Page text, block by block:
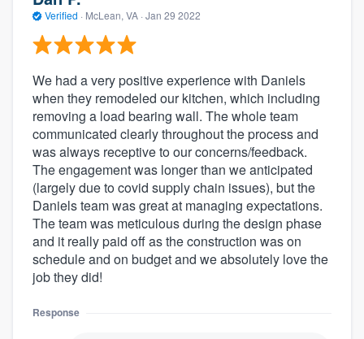
Verified · McLean, VA · Jan 29 2022
We had a very positive experience with Daniels
when they remodeled our kitchen, which including
removing a load bearing wall. The whole team
communicated clearly throughout the process and
was always receptive to our concerns/feedback.
The engagement was longer than we anticipated
(largely due to covid supply chain issues), but the
Daniels team was great at managing expectations.
The team was meticulous during the design phase
and it really paid off as the construction was on
schedule and on budget and we absolutely love the
job they did!
Response